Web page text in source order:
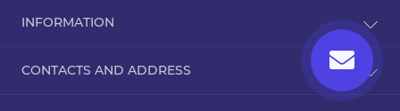
INFORMATION
Reviews
CONTACTS AND ADDRESS
Dorohozhitska Street, 15B, Kyiv, Ukraine, 02000